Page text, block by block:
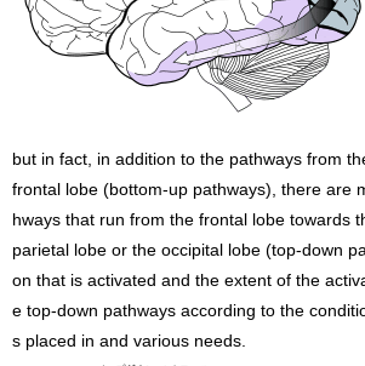
but in fact, in addition to the pathways from
frontal lobe (bottom-up pathways), there are
hways that run from the frontal lobe towards
parietal lobe or the occipital lobe (top-down
on that is activated and the extent of the
e top-down pathways according to the
s placed in and various needs.